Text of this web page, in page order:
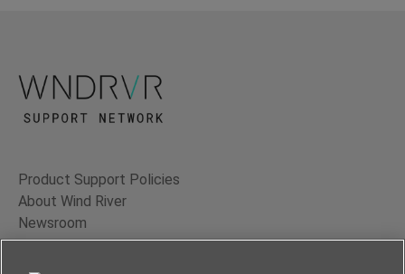
Product Support Policies
About Wind River
Newsroom
Contact Us